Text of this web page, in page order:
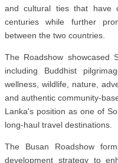
and cultural ties that have
centuries while further
between the two countries.
The Roadshow showcased
including Buddhist
wellness, wildlife, nature,
and authentic community-
Lanka's position as one of
long-haul travel destinations.
The Busan Roadshow
development strategy to